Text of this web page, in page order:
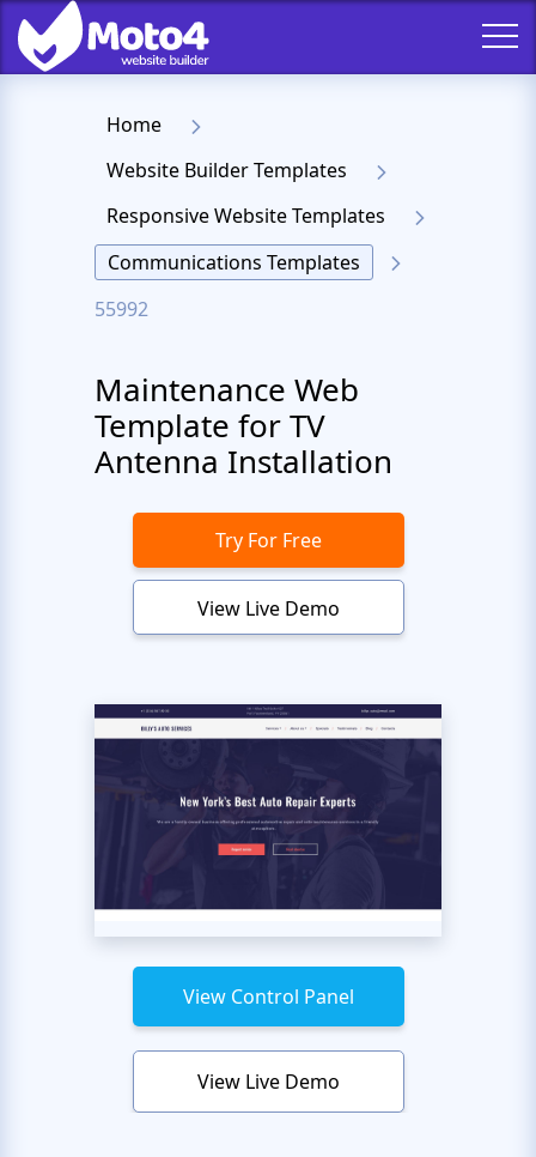
Home
Website Builder Templates
Responsive Website Templates
Communications Templates
55992
Maintenance Web
Template for TV
Antenna Installation
Try For Free
View Live Demo
View Control Panel
View Live Demo